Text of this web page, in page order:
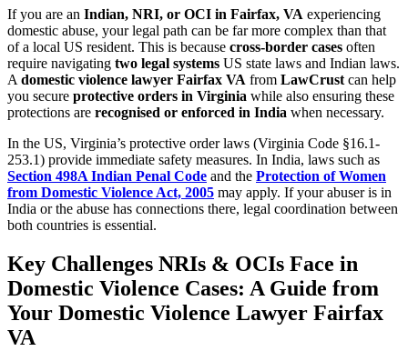
If you are an Indian, NRI, or OCI in Fairfax, VA experiencing
domestic abuse, your legal path can be far more complex than that
of a local US resident. This is because cross-border cases often
require navigating two legal systems US state laws and Indian laws.
A domestic violence lawyer Fairfax VA from LawCrust can help
you secure protective orders in Virginia while also ensuring these
protections are recognised or enforced in India when necessary.
In the US, Virginia’s protective order laws (Virginia Code §16.1-
253.1) provide immediate safety measures. In India, laws such as
Section 498A Indian Penal Code and the Protection of Women
from Domestic Violence Act, 2005 may apply. If your abuser is in
India or the abuse has connections there, legal coordination between
both countries is essential.
Key Challenges NRIs & OCIs Face in
Domestic Violence Cases: A Guide from
Your Domestic Violence Lawyer Fairfax
VA